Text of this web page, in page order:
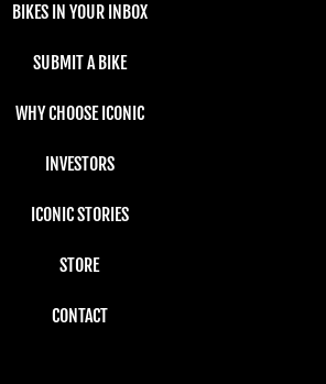
BIKES IN YOUR INBOX
SUBMIT A BIKE
WHY CHOOSE ICONIC
INVESTORS
ICONIC STORIES
STORE
CONTACT